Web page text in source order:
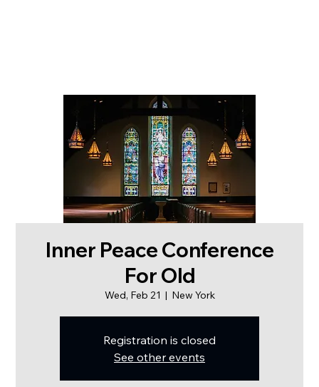
Inner Peace Conference
For Old
Wed, Feb 21
  |
New York
Registration is closed
See other events